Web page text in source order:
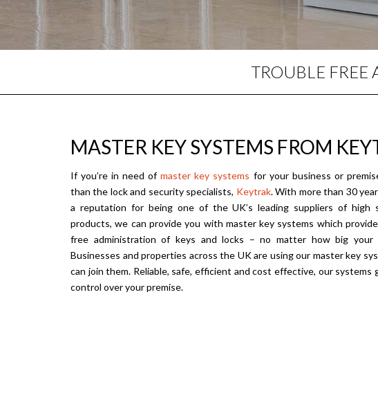
TROUBLE FREE
MASTER KEY SYSTEMS FROM
If you’re in need ofmaster key systems for your business or
than the lock and security specialists, Keytrak. With more than 30
a reputation for being one of the UK’s leading suppliers of high
products, we can provide you with master key systems which
free administration of keys and locks – no matter how big your
Businesses and properties across the UK are using our master key
can join them. Reliable, safe, efficient and cost effective, our systems
control over your premise.